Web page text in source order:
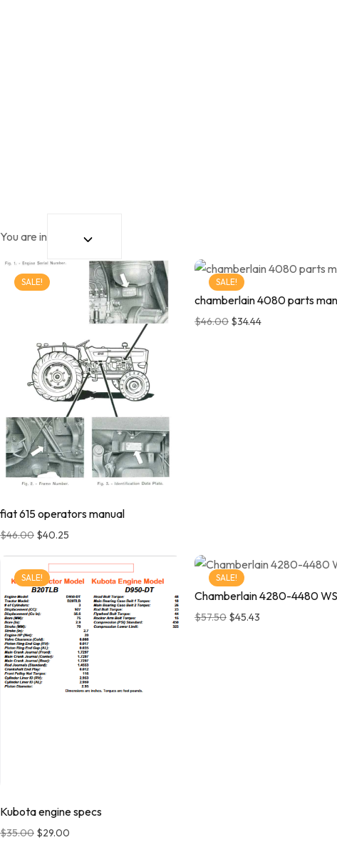
You are in
SALE!
fiat 615 operators manual
$46.00 $40.25
SALE!
chamberlain 4080 parts
$46.00 $34.44
SALE!
Kubota engine specs
$35.00 $29.00
SALE!
Chamberlain 4280-4480
$57.50 $45.43